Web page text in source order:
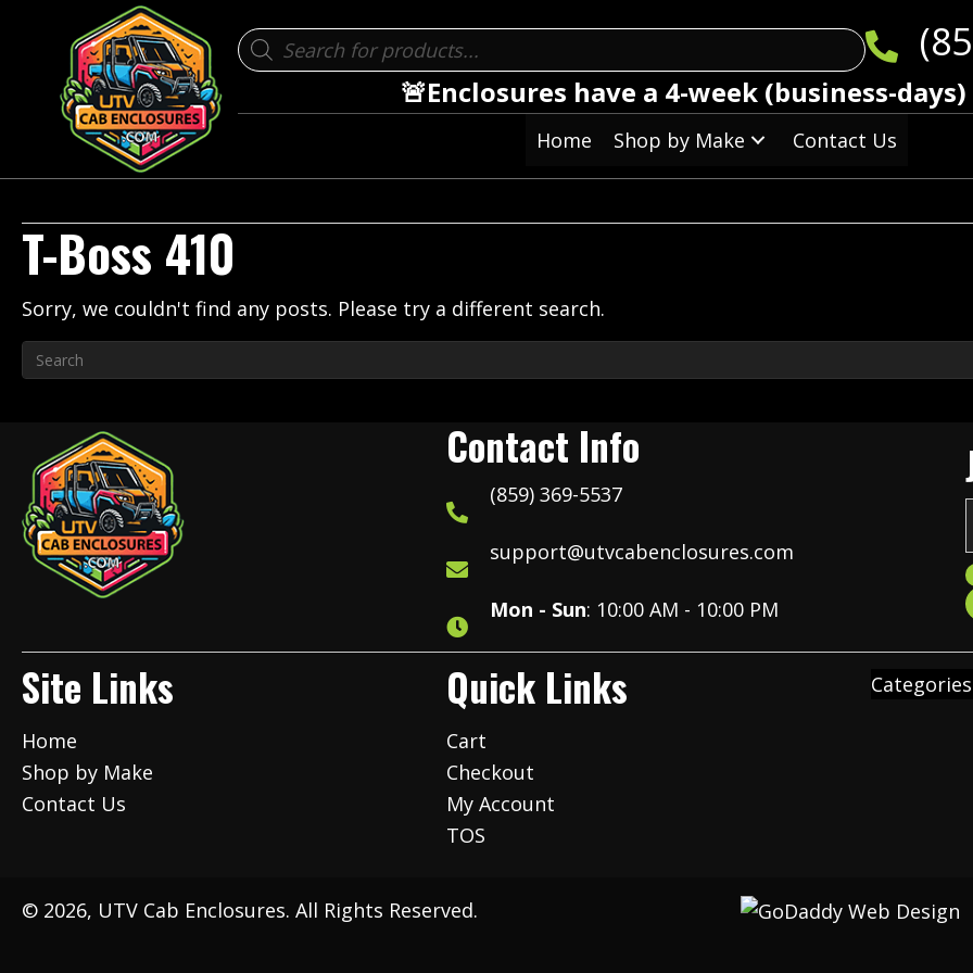
Products
search
🚨Enclosures have a 4-week (business-
Home Shop by Make Contact Us
T-Boss 410
Sorry, we couldn't find any posts. Please try a different search.
Contact Info
(859) 369-5537
support@utvcabenclosures.com
Mon - Sun: 10:00 AM - 10:00 PM
i
Site Links
Home
Shop by Make
Contact Us
Quick Links
Cart
Checkout
My Account
TOS
Categories
© 2026, UTV Cab Enclosures. All Rights Reserved.